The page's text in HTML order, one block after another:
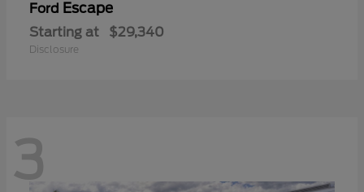
Ford Escape
Starting at $29,340
Disclosure
3